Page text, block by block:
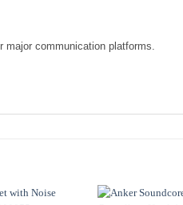
communication platforms.